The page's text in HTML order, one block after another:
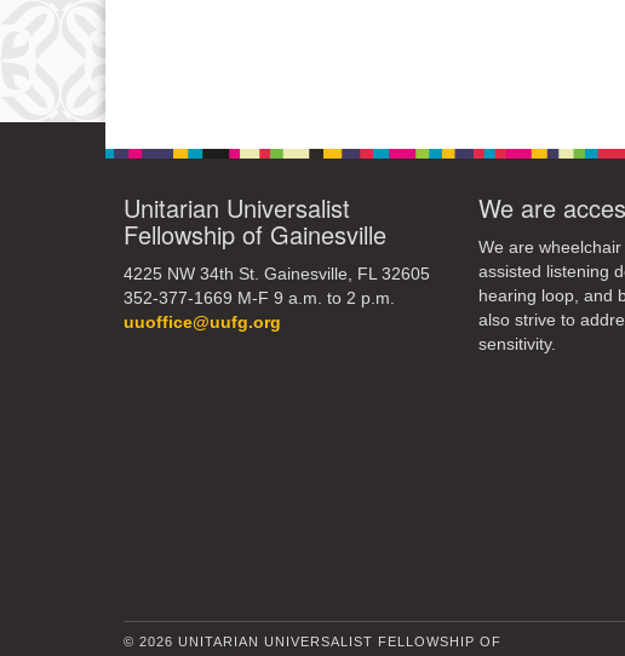
Unitarian Universalist
Fellowship of Gainesville
4225 NW 34th St. Gainesville, FL 32605
352-377-1669 M-F 9 a.m. to 2 p.m.
uuoffice@uufg.org
We are
We are
assisted listening
hearing loop, and
also strive to
sensitivity.
© 2026 UNITARIAN UNIVERSALIST FELLOWSHIP OF